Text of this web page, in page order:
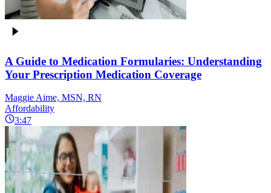
A Guide to Medication Formularies: Understanding
Your Prescription Medication Coverage
Maggie Aime, MSN, RN
Affordability
3:47